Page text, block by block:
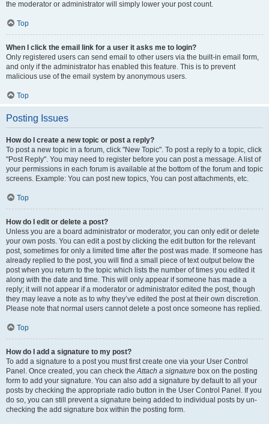
the moderator or administrator will simply lower your post count.
Top
When I click the email link for a user it asks me to login?
Only registered users can send email to other users via the built-in email form,
and only if the administrator has enabled this feature. This is to prevent
malicious use of the email system by anonymous users.
Top
Posting Issues
How do I create a new topic or post a reply?
To post a new topic in a forum, click "New Topic". To post a reply to a topic, click
"Post Reply". You may need to register before you can post a message. A list of
your permissions in each forum is available at the bottom of the forum and topic
screens. Example: You can post new topics, You can post attachments, etc.
Top
How do I edit or delete a post?
Unless you are a board administrator or moderator, you can only edit or delete
your own posts. You can edit a post by clicking the edit button for the relevant
post, sometimes for only a limited time after the post was made. If someone has
already replied to the post, you will find a small piece of text output below the
post when you return to the topic which lists the number of times you edited it
along with the date and time. This will only appear if someone has made a
reply; it will not appear if a moderator or administrator edited the post, though
they may leave a note as to why they’ve edited the post at their own discretion.
Please note that normal users cannot delete a post once someone has replied.
Top
How do I add a signature to my post?
To add a signature to a post you must first create one via your User Control
Panel. Once created, you can check theAttach a signature box on the posting
form to add your signature. You can also add a signature by default to all your
posts by checking the appropriate radio button in the User Control Panel. If you
do so, you can still prevent a signature being added to individual posts by un-
checking the add signature box within the posting form.